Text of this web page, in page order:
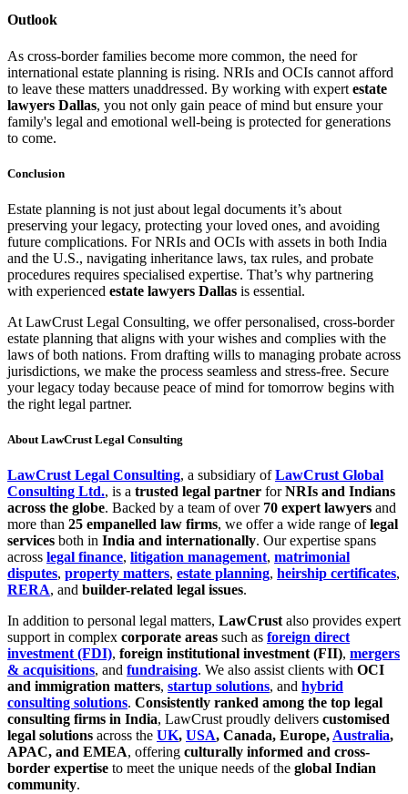
Outlook
As cross-border families become more common, the need for
international estate planning is rising. NRIs and OCIs cannot afford
to leave these matters unaddressed. By working with expert estate
lawyers Dallas, you not only gain peace of mind but ensure your
family's legal and emotional well-being is protected for generations
to come.
Conclusion
Estate planning is not just about legal documents it’s about
preserving your legacy, protecting your loved ones, and avoiding
future complications. For NRIs and OCIs with assets in both India
and the U.S., navigating inheritance laws, tax rules, and probate
procedures requires specialised expertise. That’s why partnering
with experienced estate lawyers Dallas is essential.
At LawCrust Legal Consulting, we offer personalised, cross-border
estate planning that aligns with your wishes and complies with the
laws of both nations. From drafting wills to managing probate across
jurisdictions, we make the process seamless and stress-free. Secure
your legacy today because peace of mind for tomorrow begins with
the right legal partner.
About LawCrust Legal Consulting
LawCrust Legal Consulting, a subsidiary ofLawCrust Global
Consulting Ltd., is a trusted legal partner forNRIs and Indians
across the globe. Backed by a team of over 70 expert lawyers and
more than 25 empanelled law firms, we offer a wide range oflegal
services both in India and internationally. Our expertise spans
across legal finance, litigation management, matrimonial
disputes, property matters, estate planning, heirship certificates,
RERA, and builder-related legal issues.
In addition to personal legal matters, LawCrust also provides expert
support in complex corporate areas such as foreign direct
investment (FDI), foreign institutional investment (FII), mergers
& acquisitions, and fundraising. We also assist clients with OCI
and immigration matters, startup solutions, and hybrid
consulting solutions. Consistently ranked among the top legal
consulting firms in India, LawCrust proudly delivers customised
legal solutions across the UK, USA, Canada, Europe, Australia,
APAC, and EMEA, offering culturally informed and cross-
border expertise to meet the unique needs of the global Indian
community.